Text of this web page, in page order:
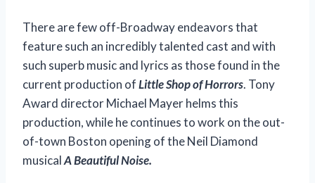
There are few off-Broadway endeavors that
feature such an incredibly talented cast and with
such superb music and lyrics as those found in the
current production ofLittle Shop of Horrors. Tony
Award director Michael Mayer helms this
production, while he continues to work on the out-
of-town Boston opening of the Neil Diamond
musicalA Beautiful Noise.